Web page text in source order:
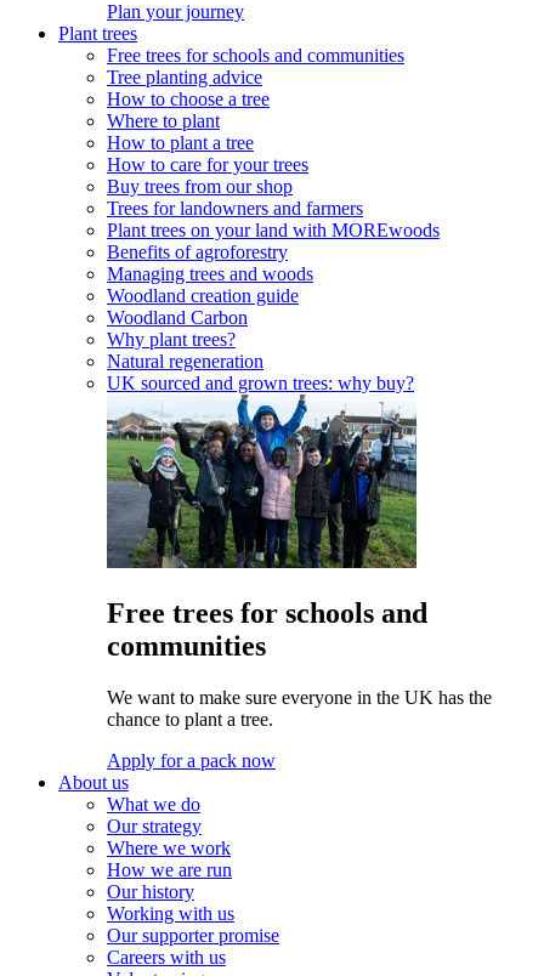
Plan your journey
Plant trees
Free trees for schools and communities
Tree planting advice
How to choose a tree
Where to plant
How to plant a tree
How to care for your trees
Buy trees from our shop
Trees for landowners and farmers
Plant trees on your land with MOREwoods
Benefits of agroforestry
Managing trees and woods
Woodland creation guide
Woodland Carbon
Why plant trees?
Natural regeneration
UK sourced and grown trees: why buy?
Free trees for schools and
communities
We want to make sure everyone in the UK has the
chance to plant a tree.
Apply for a pack now
About us
What we do
Our strategy
Where we work
How we are run
Our history
Working with us
Our supporter promise
Careers with us